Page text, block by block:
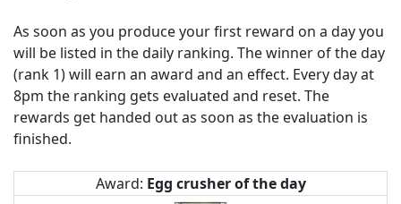
As soon as you produce your first reward on a day you
will be listed in the daily ranking. The winner of the day
(rank 1) will earn an award and an effect. Every day at
8pm the ranking gets evaluated and reset. The
rewards get handed out as soon as the evaluation is
finished.
Award: Egg crusher of the day